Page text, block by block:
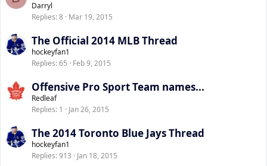
Darryl
Replies 8 Mar 19, 2015
The Official 2014 MLB Thread
hockeyfan1
Replies 65 Feb 9, 2015
Offensive Pro Sport Team names...
Redleaf
Replies 1 Jan 26, 2015
The 2014 Toronto Blue Jays Thread
hockeyfan1
Replies 913 Jan 18, 2015